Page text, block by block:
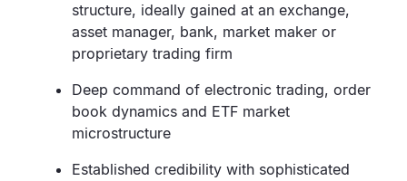
structure, ideally gained at an exchange,
asset manager, bank, market maker or
proprietary trading firm
Deep command of electronic trading, order
book dynamics and ETF market
microstructure
Established credibility with sophisticated